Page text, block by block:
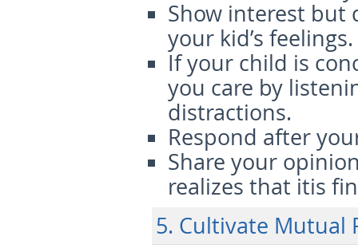
Show interest but
your kid’s feelings.
If your child is
you care by
distractions.
Respond after
Share your
realizes that itis
5. Cultivate Mutual